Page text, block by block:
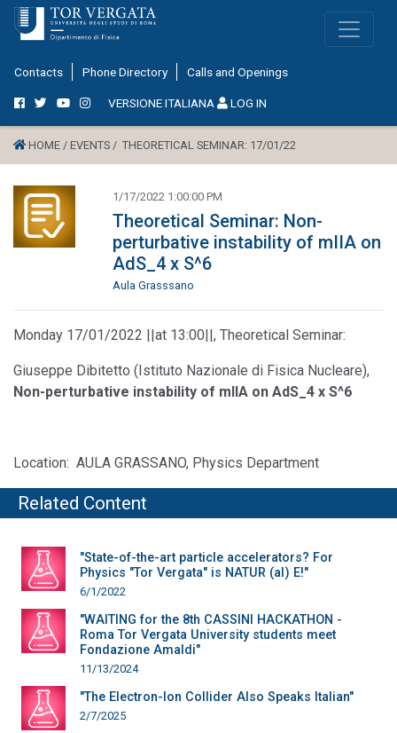
Contacts Phone Directory Calls and Openings
VERSIONE ITALIANA LOG IN
HOME / EVENTS / THEORETICAL SEMINAR: 17/01/22
1/17/2022 1:00:00 PM
Theoretical Seminar: Non-
perturbative instability of mIIA on
AdS_4 x S^6
Aula Grasssano
Monday 17/01/2022 ||at 13:00||, Theoretical Seminar:
Giuseppe Dibitetto (Istituto Nazionale di Fisica Nucleare),
Non-perturbative instability of mIIA on AdS_4 x S^6
Location: AULA GRASSANO, Physics Department
Related Content
"State-of-the-art particle accelerators? For
Physics "Tor Vergata" is NATUR (al) E!"
6/1/2022
"WAITING for the 8th CASSINI HACKATHON -
Roma Tor Vergata University students meet
Fondazione Amaldi"
11/13/2024
"The Electron-Ion Collider Also Speaks Italian"
2/7/2025